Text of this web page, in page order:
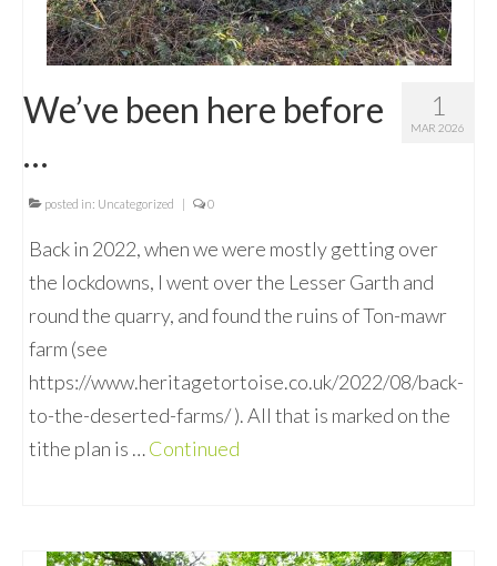
1
MAR 2026
We’ve been here before
…
posted in: Uncategorized | 0
Back in 2022, when we were mostly getting over
the lockdowns, I went over the Lesser Garth and
round the quarry, and found the ruins of Ton-mawr
farm (see
https://www.heritagetortoise.co.uk/2022/08/back-
to-the-deserted-farms/ ). All that is marked on the
tithe plan is …Continued